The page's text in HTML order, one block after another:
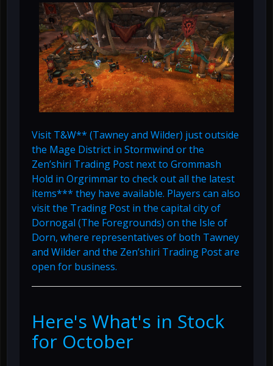
Visit T&W** (Tawney and Wilder) just outside
the Mage District in Stormwind or the
Zen’shiri Trading Post next to Grommash
Hold in Orgrimmar to check out all the latest
items*** they have available. Players can also
visit the Trading Post in the capital city of
Dornogal (The Foregrounds) on the Isle of
Dorn, where representatives of both Tawney
and Wilder and the Zen’shiri Trading Post are
open for business.
Here's What's in Stock
for October